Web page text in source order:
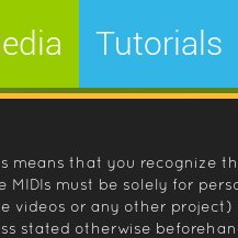
Tutorials
means that you recognize
must be solely for
or any other project)
stated otherwise